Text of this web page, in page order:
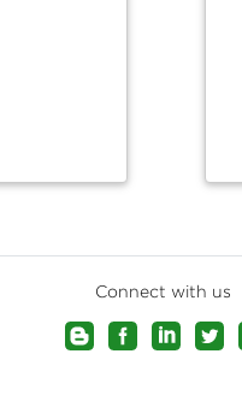
Connect with us